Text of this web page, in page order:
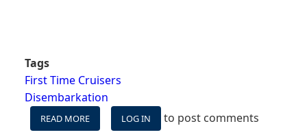
Tags
First Time Cruisers
Disembarkation
READ MORE
DO
LOG IN to post comments